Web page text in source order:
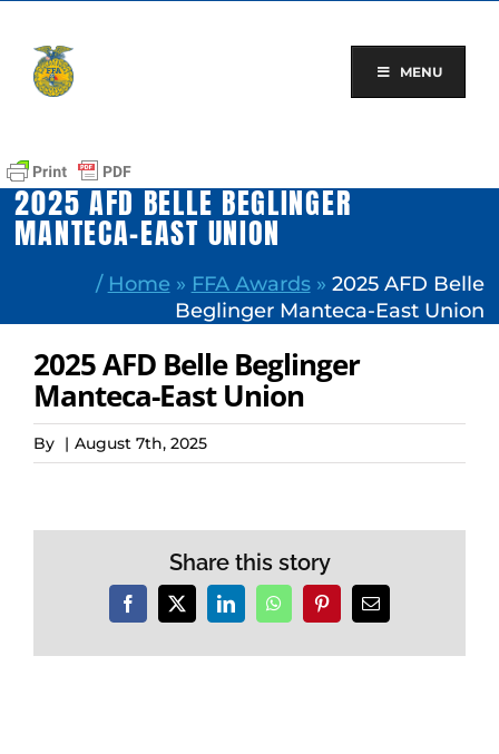
content
MENU
2025 AFD BELLE BEGLINGER
MANTECA-EAST UNION
/ Home » FFA Awards» 2025 AFD Belle
Beglinger Manteca-East Union
2025 AFD Belle Beglinger
Manteca-East Union
By | August 7th, 2025
Share this story
Facebook
X LinkedInWhatsAppPinterestEmail